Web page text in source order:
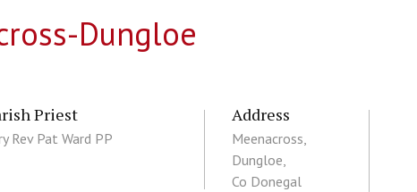
Dungloe
Priest
Rev Pat Ward PP
Address
Meenacross,
Dungloe,
Co Donegal